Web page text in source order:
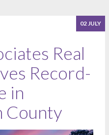
02 JULY
Real
Record-
in
County